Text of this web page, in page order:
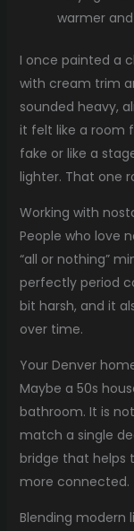
warmer
I once painted a
with cream trim
sounded heavy,
it felt like a room
fake or like a
lighter. That one
Working with
People who love
“all or nothing”
perfectly period
bit harsh, and it
over time.
Your Denver
Maybe a 50s
bathroom. It is
match a single
bridge that helps
more connected.
Blending modern